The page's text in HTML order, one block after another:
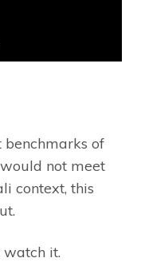
of
not meet
context, this
watch it.